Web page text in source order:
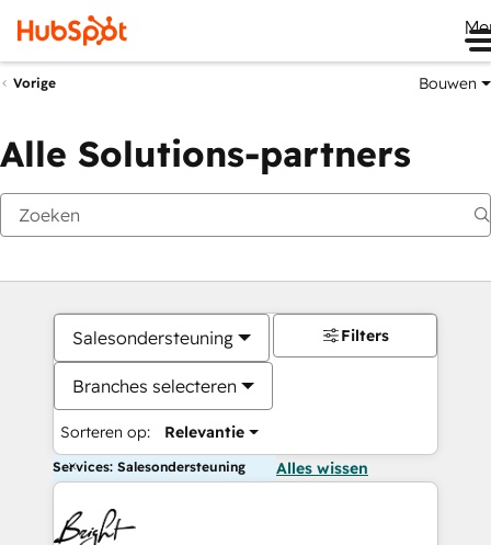
Vorige Bouwen
Alle Solutions-partners
Salesondersteuning
Branches selecteren
Sorteren op: Relevantie
Filters
Services: Salesondersteuning Alles wissen